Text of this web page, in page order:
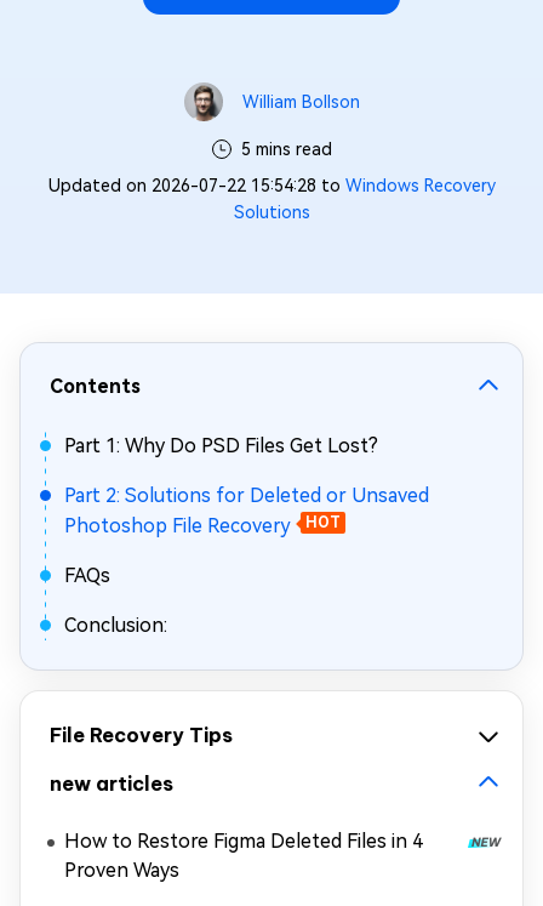
William Bollson
5 mins read
Updated on 2026-07-22 15:54:28 to Windows Recovery
Solutions
Contents
Part 1: Why Do PSD Files Get Lost?
Part 2: Solutions for Deleted or Unsaved
Photoshop File Recovery
HOT
FAQs
Conclusion:
File Recovery Tips
new articles
How to Restore Figma Deleted Files in 4
Proven Ways